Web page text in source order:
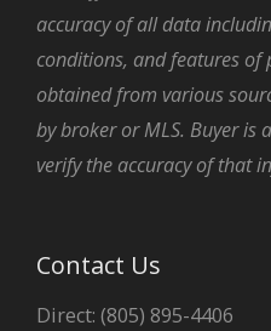
accuracy of all data
conditions, and features
obtained from various
by broker or MLS. Buyer is
verify the accuracy of that
Contact Us
Direct: (805) 895-4406